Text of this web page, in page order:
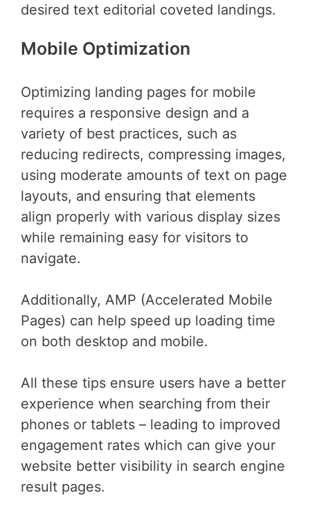
desired text editorial coveted landings.
Mobile Optimization
Optimizing landing pages for mobile
requires a responsive design and a
variety of best practices, such as
reducing redirects, compressing images,
using moderate amounts of text on page
layouts, and ensuring that elements
align properly with various display sizes
while remaining easy for visitors to
navigate.
Additionally, AMP (Accelerated Mobile
Pages) can help speed up loading time
on both desktop and mobile.
All these tips ensure users have a better
experience when searching from their
phones or tablets – leading to improved
engagement rates which can give your
website better visibility in search engine
result pages.